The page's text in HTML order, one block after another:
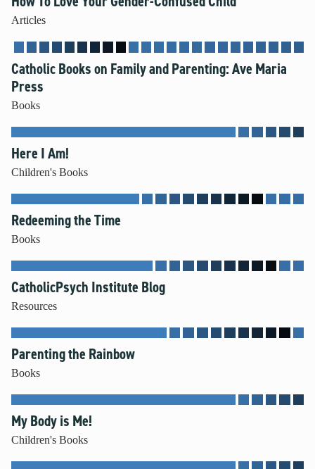
Fruitful Conversations
Gender and Sexual Identity
Internet Safety
Masturbation
Mental Illness
Modesty
Pornography
Prayer
Race and Racism
Screentime
Self-harm and Suicide
Sex Before Marriage
Sexting
Sexual Education
Social Media
Video Games
More Resources for Families
Unleash the Gospel
52 Sundays
Articles
Catholic Books on Family and Parenting: Ave Maria
Press
Books
Here I Am!
Children's Books
Redeeming the Time
Books
CatholicPsych Institute Blog
Resources
Parenting the Rainbow
Books
My Body is Me!
Children's Books